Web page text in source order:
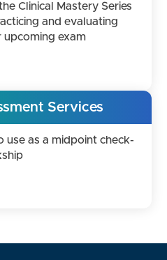
Clinical Mastery Series
and evaluating
upcoming exam
Services
use as a midpoint check-